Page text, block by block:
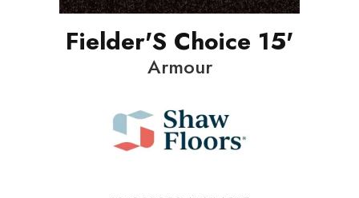
Fielder'S Choice 15'
Armour